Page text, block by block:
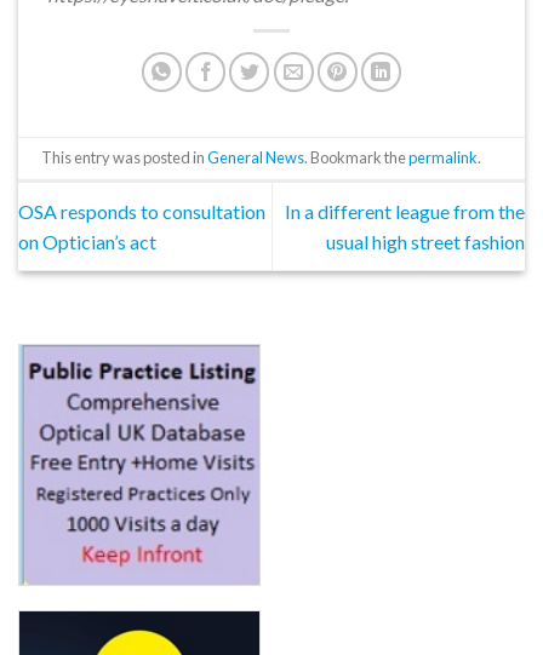
This entry was posted inGeneral News. Bookmark thepermalink.
OSA responds to consultation
on Optician’s act
In a different league from the
usual high street fashion